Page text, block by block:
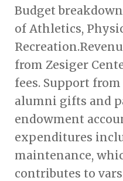
Budget
of Athletics,
from Zesiger
fees. Support
alumni gifts and
endowment
expenditures
maintenance,
contributes to